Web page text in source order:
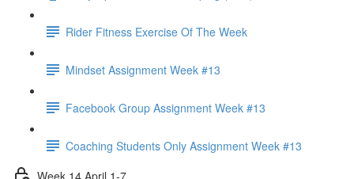
Rider Fitness Exercise Of The Week
Mindset Assignment Week #13
Facebook Group Assignment Week #13
Coaching Students Only Assignment Week #13
Week 14 April 1-7